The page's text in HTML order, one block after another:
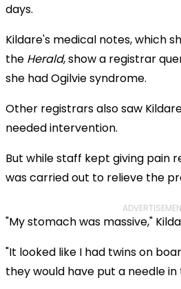
days.
Kildare's medical notes, which
the Herald, show a registrar
she had Ogilvie syndrome.
Other registrars also saw
needed intervention.
But while staff kept giving pain
was carried out to relieve the
"My stomach was massive,"
"It looked like I had twins on
they would have put a needle